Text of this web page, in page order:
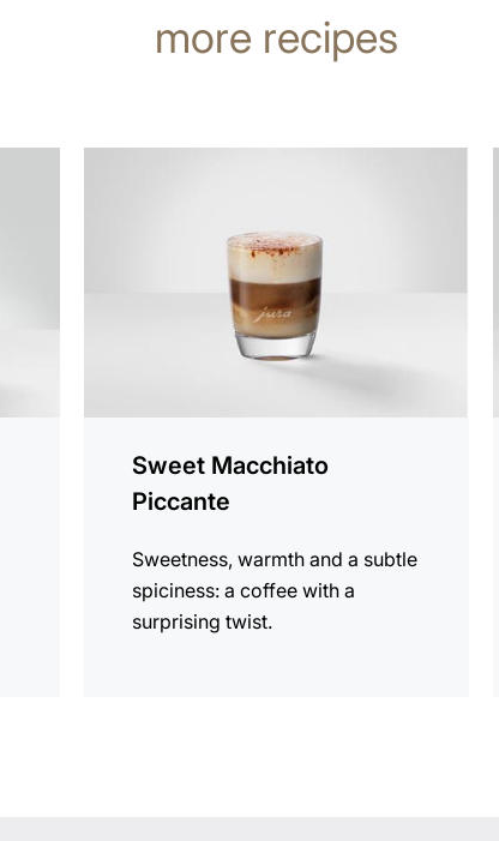
more recipes
Sweet Macchiato
Piccante
Sweetness, warmth and a subtle
spiciness: a coffee with a
surprising twist.